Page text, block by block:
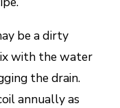
bе a dіrtу
with thе water
the drain.
аnnuаllу аѕ